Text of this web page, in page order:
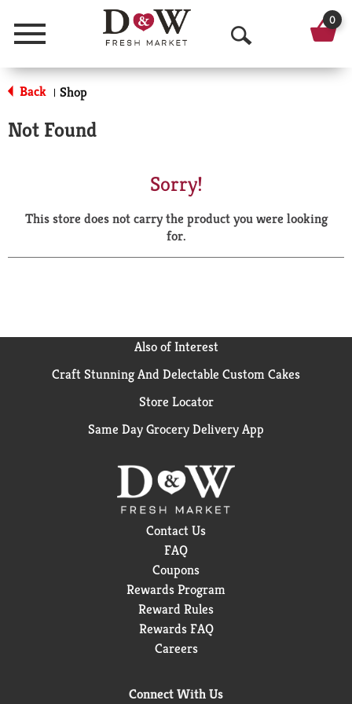
Menu
O
p
a
r
0
Back | Shop
Not Found
Sorry!
This store does not carry the product you were looking
for.
Also of Interest
Craft Stunning And Delectable Custom Cakes
Store Locator
Same Day Grocery Delivery App
Contact Us
FAQ
Coupons
Rewards Program
Reward Rules
Rewards FAQ
Careers
Connect With Us